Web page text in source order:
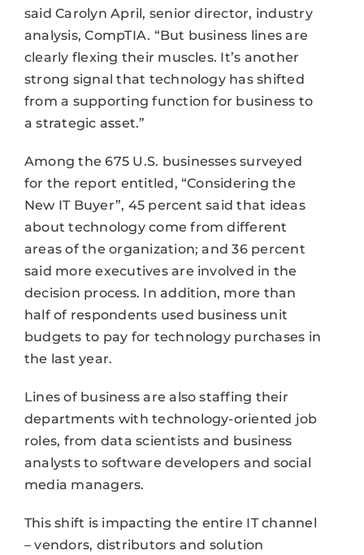
said Carolyn April, senior director, industry
analysis, CompTIA. “But business lines are
clearly flexing their muscles. It’s another
strong signal that technology has shifted
from a supporting function for business to
a strategic asset.”
Among the 675 U.S. businesses surveyed
for the report entitled, “Considering the
New IT Buyer”, 45 percent said that ideas
about technology come from different
areas of the organization; and 36 percent
said more executives are involved in the
decision process. In addition, more than
half of respondents used business unit
budgets to pay for technology purchases in
the last year.
Lines of business are also staffing their
departments with technology-oriented job
roles, from data scientists and business
analysts to software developers and social
media managers.
This shift is impacting the entire IT channel
– vendors, distributors and solution